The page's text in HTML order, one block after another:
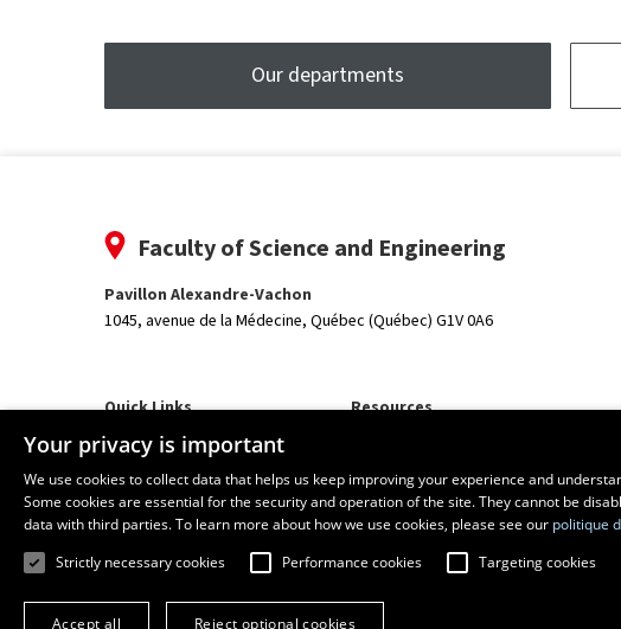
Our departments
Faculty of Science and Engineering
Pavillon Alexandre-Vachon
1045, avenue de la Médecine, Québec (Québec) G1V 0A6
Quick Links
Our Departments and School
Resources
Your privacy is important
We use cookies to collect data that helps us keep improving your experience and
Some cookies are essential for the security and operation of the site. They cannot be
data with third parties. To learn more about how we use cookies, please see our politique
Strictly necessary cookies
Performance cookies Targeting cookies
Accept all Reject optional cookies